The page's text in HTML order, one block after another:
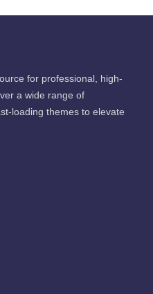
for professional, high-
a wide range of
loading themes to elevate